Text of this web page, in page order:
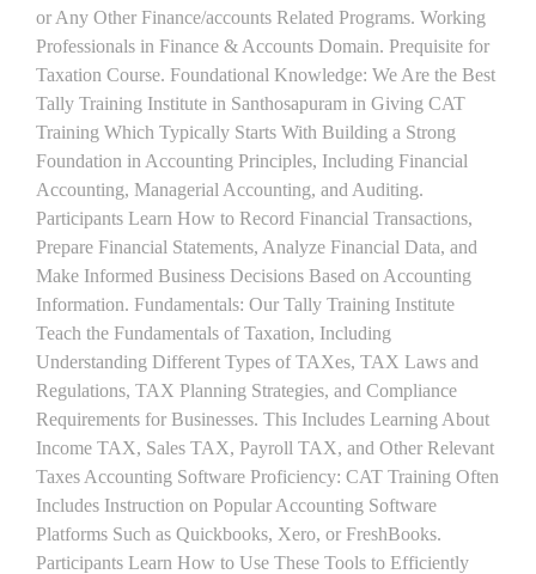
or Any Other Finance/accounts Related Programs. Working
Professionals in Finance & Accounts Domain. Prequisite for
Taxation Course. Foundational Knowledge: We Are the Best
Tally Training Institute in Santhosapuram in Giving CAT
Training Which Typically Starts With Building a Strong
Foundation in Accounting Principles, Including Financial
Accounting, Managerial Accounting, and Auditing.
Participants Learn How to Record Financial Transactions,
Prepare Financial Statements, Analyze Financial Data, and
Make Informed Business Decisions Based on Accounting
Information. Fundamentals: Our Tally Training Institute
Teach the Fundamentals of Taxation, Including
Understanding Different Types of TAXes, TAX Laws and
Regulations, TAX Planning Strategies, and Compliance
Requirements for Businesses. This Includes Learning About
Income TAX, Sales TAX, Payroll TAX, and Other Relevant
Taxes Accounting Software Proficiency: CAT Training Often
Includes Instruction on Popular Accounting Software
Platforms Such as Quickbooks, Xero, or FreshBooks.
Participants Learn How to Use These Tools to Efficiently